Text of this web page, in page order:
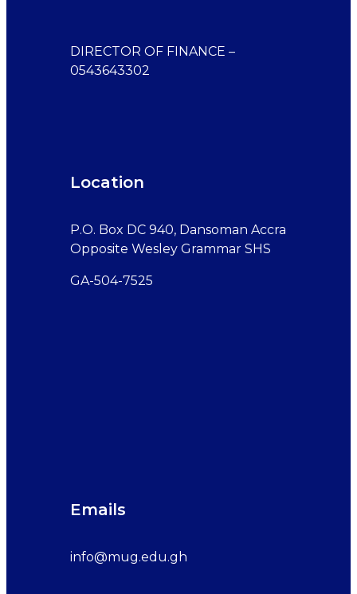
DIRECTOR OF FINANCE –
0543643302
Location
P.O. Box DC 940, Dansoman Accra
Opposite Wesley Grammar SHS
GA-504-7525
Emails
info@mug.edu.gh